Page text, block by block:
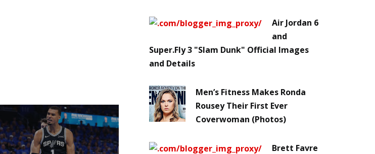
Air Jordan 6
and
Super.Fly 3 "Slam Dunk" Official Images
and Details
Men’s Fitness Makes Ronda
Rousey Their First Ever
Coverwoman (Photos)
Brett Favre